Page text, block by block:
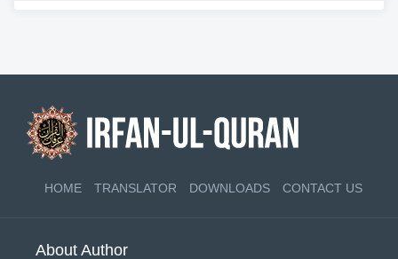
HOME TRANSLATOR DOWNLOADS CONTACT US
About Author